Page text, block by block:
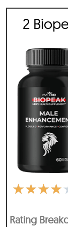
2
★★★★
Rating